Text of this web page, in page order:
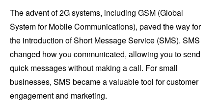
The advent of 2G systems, including GSM (Global
System for Mobile Communications), paved the way for
the introduction of Short Message Service (SMS). SMS
changed how you communicated, allowing you to send
quick messages without making a call. For small
businesses, SMS became a valuable tool for customer
engagement and marketing.